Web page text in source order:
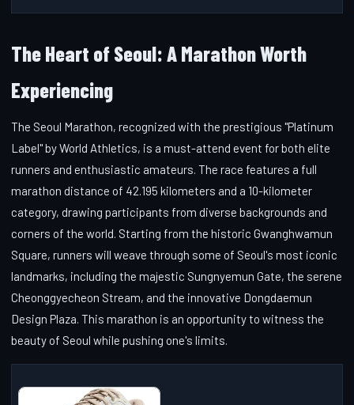
The Heart of Seoul: A Marathon Worth
Experiencing
The Seoul Marathon, recognized with the prestigious "Platinum
Label" by World Athletics, is a must-attend event for both elite
runners and enthusiastic amateurs. The race features a full
marathon distance of 42.195 kilometers and a 10-kilometer
category, drawing participants from diverse backgrounds and
corners of the world. Starting from the historic Gwanghwamun
Square, runners will weave through some of Seoul's most iconic
landmarks, including the majestic Sungnyemun Gate, the serene
Cheonggyecheon Stream, and the innovative Dongdaemun
Design Plaza. This marathon is an opportunity to witness the
beauty of Seoul while pushing one's limits.